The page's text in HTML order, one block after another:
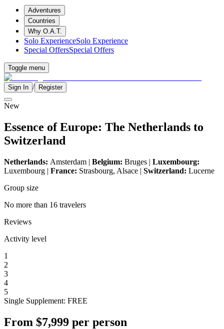
Adventures
Countries
Why O.A.T.
Solo ExperienceSolo Experience
Special OffersSpecial Offers
Toggle menu
Sign In / Register
New
Essence of Europe: The Netherlands to
Switzerland
Netherlands: Amsterdam | Belgium: Bruges | Luxembourg:
Luxembourg | France: Strasbourg, Alsace | Switzerland: Lucerne
Group size
No more than 16 travelers
Reviews
Activity level
1
2
3
4
5
Single Supplement: FREE
From $7,999 per person